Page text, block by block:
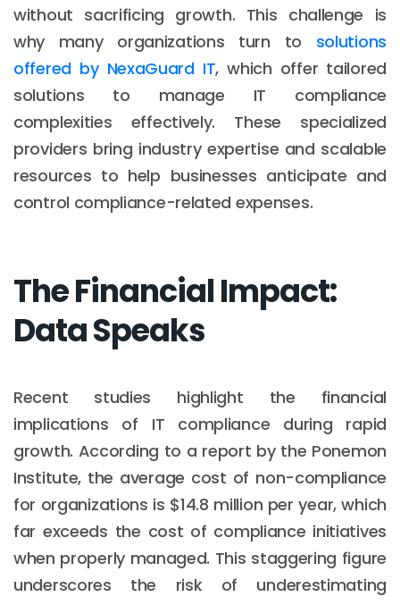
without sacrificing growth. This challenge is
why many organizations turn to solutions
offered by NexaGuard IT, which offer tailored
solutions to manage IT compliance
complexities effectively. These specialized
providers bring industry expertise and scalable
resources to help businesses anticipate and
control compliance-related expenses.
The Financial Impact:
Data Speaks
Recent studies highlight the financial
implications of IT compliance during rapid
growth. According to a report by the Ponemon
Institute, the average cost of non-compliance
for organizations is $14.8 million per year, which
far exceeds the cost of compliance initiatives
when properly managed. This staggering figure
underscores the risk of underestimating